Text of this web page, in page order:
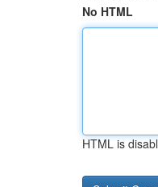
No HTML
HTML is